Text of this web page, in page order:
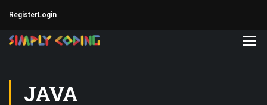
RegisterLogin
JAVA